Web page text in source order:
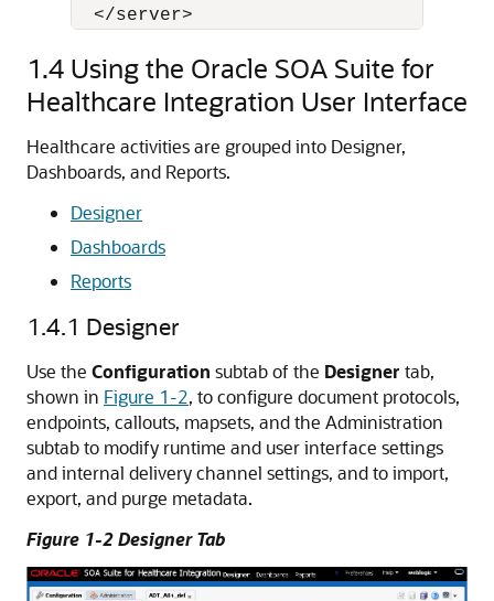
  </server>
1.4 Using the Oracle SOA Suite for
Healthcare Integration User Interface
Healthcare activities are grouped into Designer,
Dashboards, and Reports.
Designer
Dashboards
Reports
1.4.1 Designer
Use the Configuration subtab of the Designer tab,
shown in Figure 1-2, to configure document protocols,
endpoints, callouts, mapsets, and the Administration
subtab to modify runtime and user interface settings
and internal delivery channel settings, and to import,
export, and purge metadata.
Figure 1-2 Designer Tab